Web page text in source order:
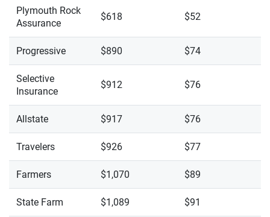
Plymouth Rock
Assurance
$618 $52
Progressive $890 $74
Selective
Insurance
$912 $76
Allstate $917 $76
Travelers $926 $77
Farmers $1,070 $89
State Farm $1,089 $91